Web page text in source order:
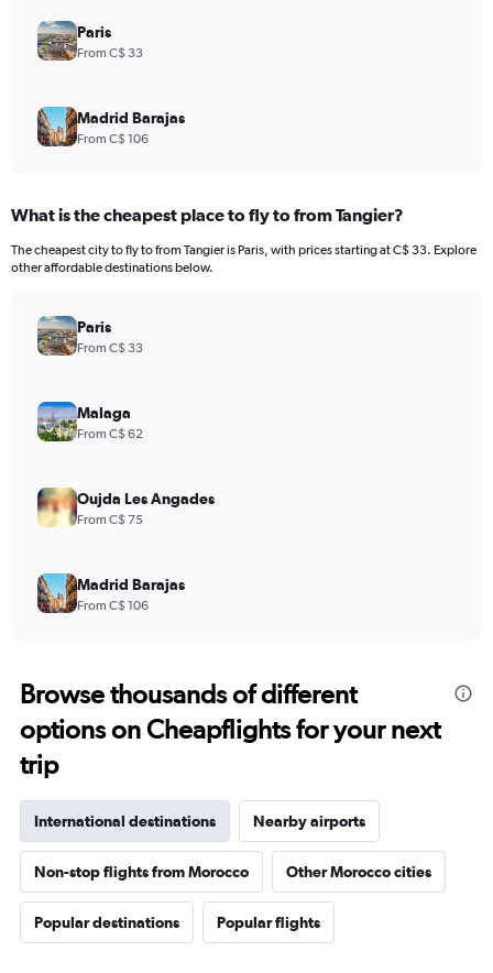
Paris
From C$ 33
Madrid Barajas
From C$ 106
What is the cheapest place to fly to from Tangier?
The cheapest city to fly to from Tangier is Paris, with prices starting at C$ 33. Explore
other affordable destinations below.
Paris
From C$ 33
Malaga
From C$ 62
Oujda Les Angades
From C$ 75
Madrid Barajas
From C$ 106
Browse thousands of different
options on Cheapflights for your next
trip
International destinations Nearby airports
Non-stop flights from Morocco Other Morocco cities
Popular destinations Popular flights